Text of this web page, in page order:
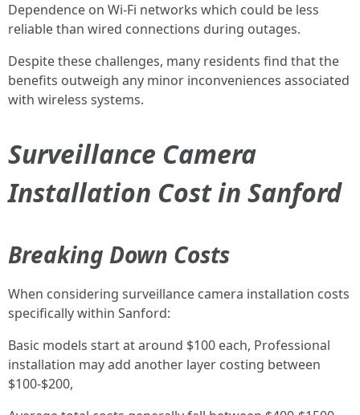
Dependence on Wi-Fi networks which could be less
reliable than wired connections during outages.
Despite these challenges, many residents find that the
benefits outweigh any minor inconveniences associated
with wireless systems.
Surveillance Camera
Installation Cost in Sanford
Breaking Down Costs
When considering surveillance camera installation costs
specifically within Sanford:
Basic models start at around $100 each, Professional
installation may add another layer costing between
$100-$200,